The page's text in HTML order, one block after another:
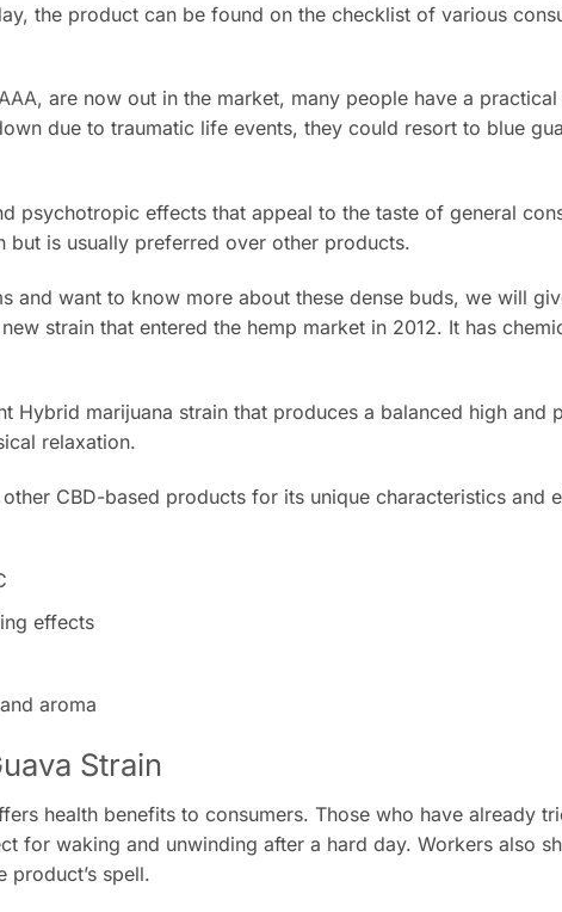
the product can be found on the checklist of various
, are now out in the market, many people have a
due to traumatic life events, they could resort to blue
psychotropic effects that appeal to the taste of general
but is usually preferred over other products.
and want to know more about these dense buds, we will
strain that entered the hemp market in 2012. It has
Hybrid marijuana strain that produces a balanced high and
relaxation.
CBD-based products for its unique characteristics and
effects
aroma
Strain
health benefits to consumers. Those who have already
for waking and unwinding after a hard day. Workers also
product’s spell.